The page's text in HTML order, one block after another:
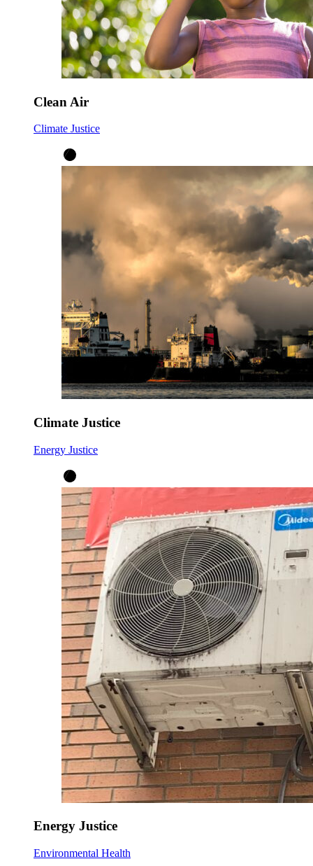
Clean Air
Climate Justice
Climate Justice
Energy Justice
Energy Justice
Environmental Health